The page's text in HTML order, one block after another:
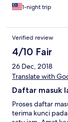
1-night trip
Verified review
4/10 Fair
26 Dec, 2018
Translate with
Daftar masuk
Proses daftar
terima kunci